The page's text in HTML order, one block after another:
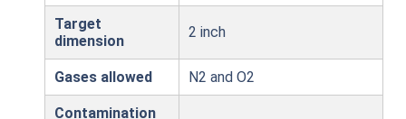
Target
dimension
2 inch
Gases allowed N2 and O2
Contamination